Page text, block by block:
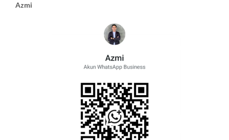
Azmi